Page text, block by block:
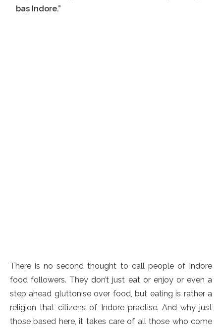
bas Indore.”
There is no second thought to call people of Indore
food followers. They don’t just eat or enjoy or even a
step ahead gluttonise over food, but eating is rather a
religion that citizens of Indore practise. And why just
those based here, it takes care of all those who come